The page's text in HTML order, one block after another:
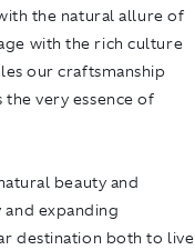
the natural allure of
with the rich culture
our craftsmanship
very essence of
beauty and
expanding
destination both to live